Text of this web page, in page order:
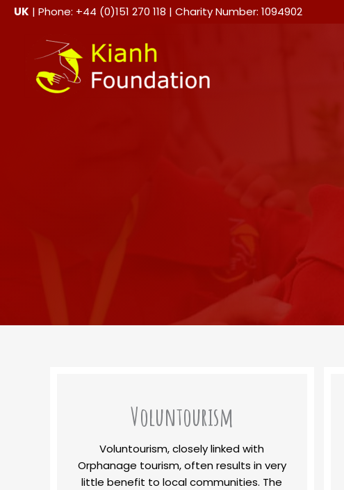
SkipUK | Phone: +44 (0)151 270 118 | Charity Number: 1094902
Voluntourism
Voluntourism, closely linked with
Orphanage tourism, often results in very
little benefit to local communities. The